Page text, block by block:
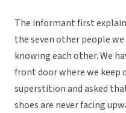
The informant first
the seven other people
knowing each other. We
front door where we keep
superstition and asked
shoes are never facing